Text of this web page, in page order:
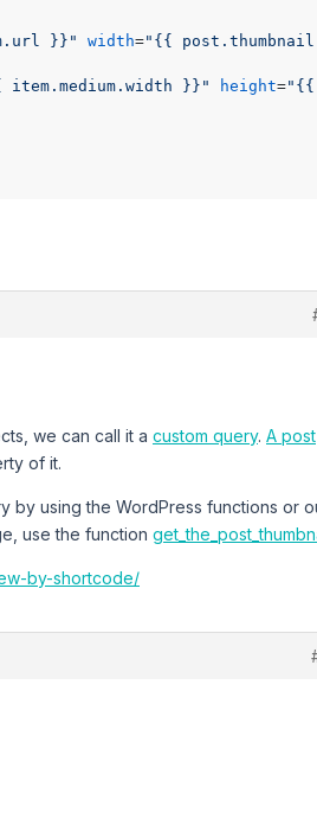
}}" width="{{
item.medium.width }}" height="{{
we can call it a custom query. A post
of it.
by using the WordPress functions or
use the function
by-shortcode/